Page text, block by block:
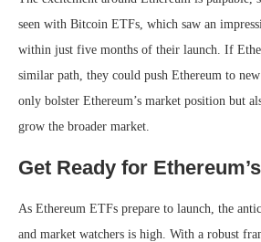
seen with Bitcoin ETFs, which saw an
within just five months of their launch. If
similar path, they could push Ethereum to
only bolster Ethereum’s market position but
grow the broader market.
Get Ready for
As Ethereum ETFs prepare to launch, the
and market watchers is high. With a robust